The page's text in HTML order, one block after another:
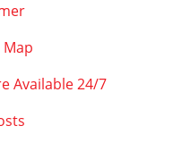
Available 24/7